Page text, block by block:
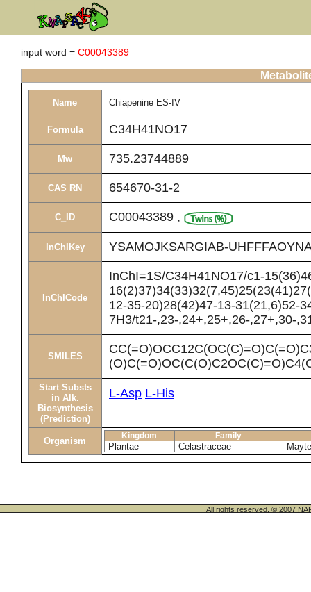
input word = C00043389
Name Chiapenine ES-IV
Formula C34H41NO17
Mw 735.23744889
CAS RN 654670-31-2
C_ID C00043389 ,
InChIKey YSAMOJKSARGIAB-
InChICode
InChI=1S/C34H41NO17/c1-
12-35-20)28(42)47-13-31(21,6)52-
7H3/t21-,23-,24+,25+,26-,27+,30-
SMILES
Start Substs
in Alk.
Biosynthesis
(Prediction)
L-Asp L-His
Organism Kingdom Family
Plantae Celastraceae
All rights reserved. © 2007